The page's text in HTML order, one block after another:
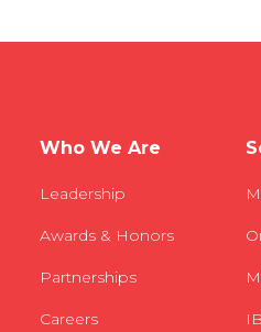
Who We Are
Leadership
Awards & Honors
Partnerships
Careers